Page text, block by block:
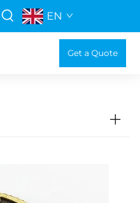
EN
Get a Quote